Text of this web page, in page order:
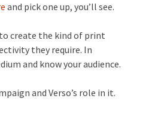
and pick one up, you’ll see.
create the kind of print
they require. In
and know your audience.
and Verso’s role in it.